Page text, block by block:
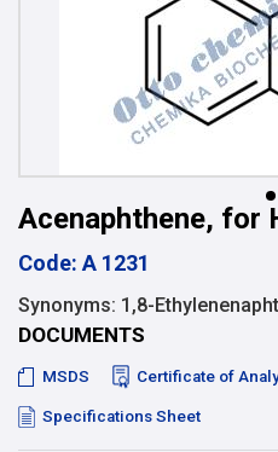
Acenaphthene, for
Code: A 1231
Synonyms: 1,8-
DOCUMENTS
MSDS Certificate of
Specifications Sheet